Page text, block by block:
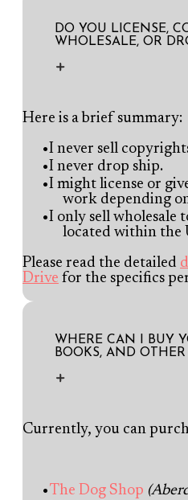
DO YOU LICENSE,
WHOLESALE, OR
Here is a brief summary:
I never sell
I never drop ship.
I might license or
work depending
I only sell wholesale
located within the
Please read the detailed
Drive for the specifics
WHERE CAN I BUY
BOOKS, AND
Currently, you can
The Dog Shop